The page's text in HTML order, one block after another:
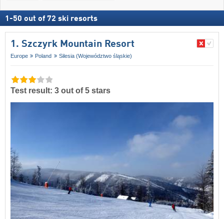
1 -50 out of 72 ski resorts
1. Szczyrk Mountain Resort
Europe Poland Silesia (Województwo śląskie)
Test result: 3 out of 5 stars